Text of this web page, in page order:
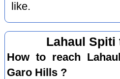
like.
Lahaul Spiti
How to reach
Garo Hills ?